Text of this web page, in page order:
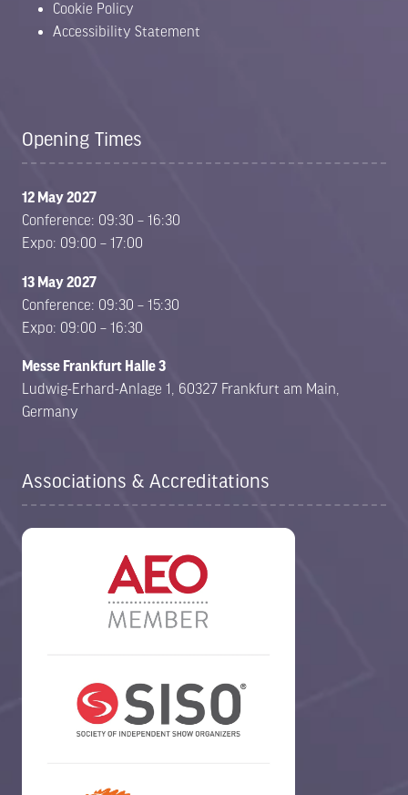
Cookie Policy
Accessibility Statement
Opening Times
12 May 2027
Conference: 09:30 – 16:30
Expo: 09:00 – 17:00
13 May 2027
Conference: 09:30 – 15:30
Expo: 09:00 – 16:30
Messe Frankfurt Halle 3
Ludwig-Erhard-Anlage 1, 60327 Frankfurt am Main,
Germany
Associations & Accreditations